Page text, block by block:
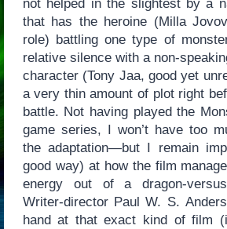
not helped in the slightest by a
that has the heroine (Milla
role) battling one type of
relative silence with a non-
character (Tony Jaa, good yet
a very thin amount of plot right
battle. Not having played the
game series, I won’t have too
the adaptation—but I remain
good way) at how the film
energy out of a dragon-
Writer-director Paul W. S.
hand at that exact kind of film